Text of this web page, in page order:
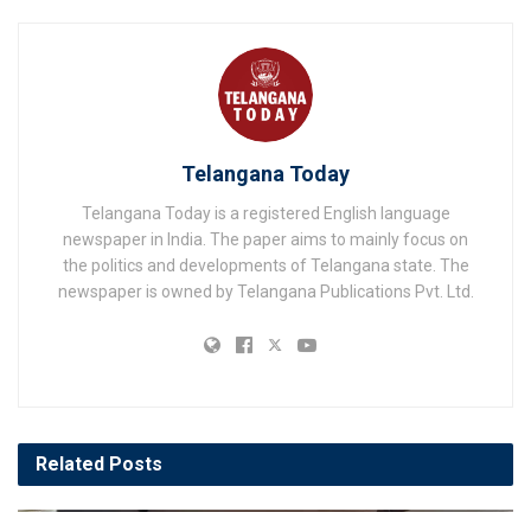
Telangana Today
Telangana Today is a registered English language
newspaper in India. The paper aims to mainly focus on
the politics and developments of Telangana state. The
newspaper is owned by Telangana Publications Pvt. Ltd.
Related Posts